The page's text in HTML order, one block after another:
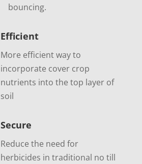
bouncing.
Efficient
More efficient way to
incorporate cover crop
nutrients into the top layer of
soil
Secure
Reduce the need for
herbicides in traditional no till